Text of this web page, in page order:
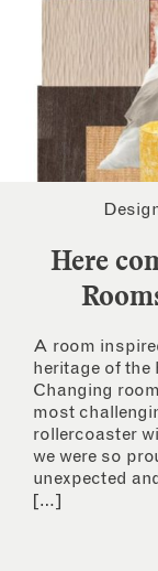
Here
A room
heritage of the
Changing
most
rollercoaster
we were so
unexpected
[…]